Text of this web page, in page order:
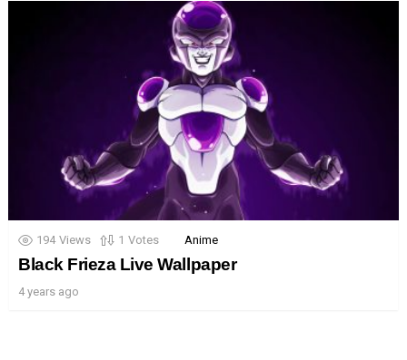
194 Views 1 Votes Anime
Black Frieza Live Wallpaper
4 years ago